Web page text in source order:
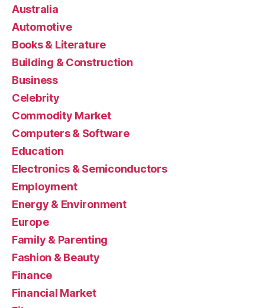
Australia
Automotive
Books & Literature
Building & Construction
Business
Celebrity
Commodity Market
Computers & Software
Education
Electronics & Semiconductors
Employment
Energy & Environment
Europe
Family & Parenting
Fashion & Beauty
Finance
Financial Market